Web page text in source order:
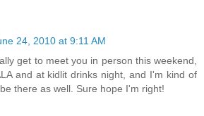
24, 2010 at 9:11 AM
get to meet you in person this weekend,
and at kidlit drinks night, and I'm kind of
there as well. Sure hope I'm right!